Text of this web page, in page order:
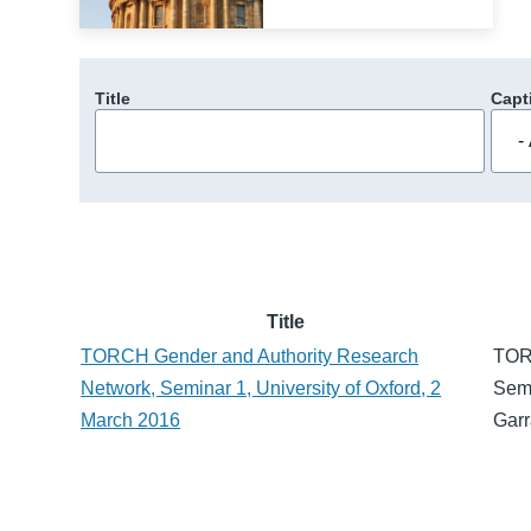
Title
Title
TORCH Gender and Authority Research
Network, Seminar 1, University of Oxford, 2
March 2016